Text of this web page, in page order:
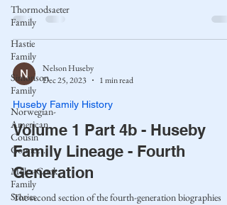
Thormodsaeter
Family
Hastie
Family
Simonson
Family
Norwegian-
American
Cousin
Connect..
Miller-Cook
Family
Stories
Nelson Huseby
Dec 25, 2023
1 min read
Huseby Family History
Volume 1 Part 4b - Huseby
Family Lineage - Fourth
Generation
The second section of the fourth-generation biographies